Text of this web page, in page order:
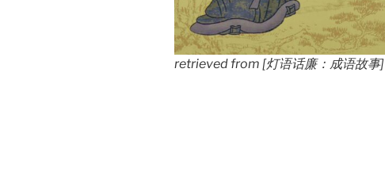
retrieved from [灯语话廉：成语故事]